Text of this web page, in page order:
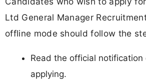
Ltd General Manager
offline mode should follow the
Read the official
applying.